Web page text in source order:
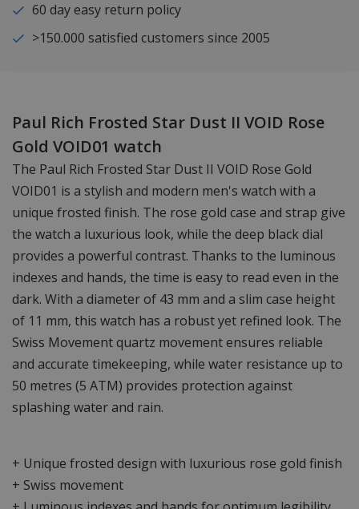
60 day easy return policy
>150.000 satisfied customers since 2005
Paul Rich Frosted Star Dust II VOID Rose
Gold VOID01 watch
The Paul Rich Frosted Star Dust II VOID Rose Gold
VOID01 is a stylish and modern men's watch with a
unique frosted finish. The rose gold case and strap give
the watch a luxurious look, while the deep black dial
provides a powerful contrast. Thanks to the luminous
indexes and hands, the time is easy to read even in the
dark. With a diameter of 43 mm and a slim case height
of 11 mm, this watch has a robust yet refined look. The
Swiss Movement quartz movement ensures reliable
and accurate timekeeping, while water resistance up to
50 metres (5 ATM) provides protection against
splashing water and rain.
+ Unique frosted design with luxurious rose gold finish
+ Swiss movement